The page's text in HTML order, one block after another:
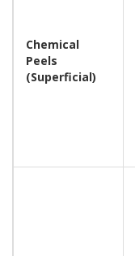
Chemical
Peels
(Superficial)